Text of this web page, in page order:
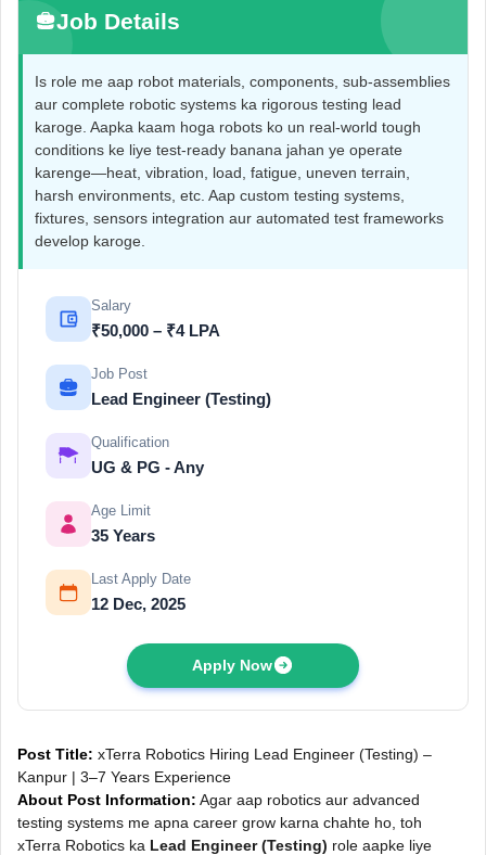
Job Details
Is role me aap robot materials, components, sub-assemblies
aur complete robotic systems ka rigorous testing lead
karoge. Aapka kaam hoga robots ko un real-world tough
conditions ke liye test-ready banana jahan ye operate
karenge—heat, vibration, load, fatigue, uneven terrain,
harsh environments, etc. Aap custom testing systems,
fixtures, sensors integration aur automated test frameworks
develop karoge.
Salary
₹50,000 – ₹4 LPA
Job Post
Lead Engineer (Testing)
Qualification
UG & PG - Any
Age Limit
35 Years
Last Apply Date
12 Dec, 2025
Apply Now
Post Title: xTerra Robotics Hiring Lead Engineer (Testing) –
Kanpur | 3–7 Years Experience
About Post Information: Agar aap robotics aur advanced
testing systems me apna career grow karna chahte ho, toh
xTerra Robotics ka Lead Engineer (Testing) role aapke liye